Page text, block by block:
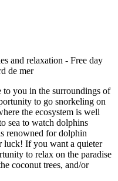
to you in the surroundings of
to go snorkeling on
the ecosystem is well
sea to watch dolphins
renowned for dolphin
luck! If you want a quieter
to relax on the paradise
coconut trees, and/or